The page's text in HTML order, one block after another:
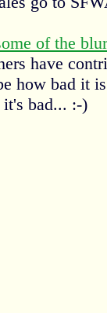
of the
have
how bad it
it's bad... :-)